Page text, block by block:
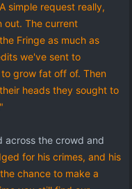
simple request really,
out. The current
Fringe as much as
we've sent to
grow fat off of. Then
heads they sought to
across the crowd and
for his crimes, and his
chance to make a